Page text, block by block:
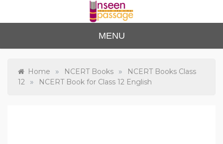
content
Unse
en
Passa
to Class 12
MENU
Home » NCERT Books »
NCERT Books Class
12
» NCERT Book for Class 12 English